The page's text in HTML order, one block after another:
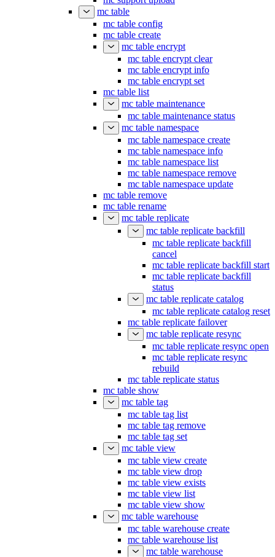
mc table
mc table config
mc table create
mc table encrypt
mc table encrypt clear
mc table encrypt info
mc table encrypt set
mc table list
mc table maintenance
mc table maintenance status
mc table namespace
mc table namespace create
mc table namespace info
mc table namespace list
mc table namespace remove
mc table namespace update
mc table remove
mc table rename
mc table replicate
mc table replicate backfill
mc table replicate backfill
cancel
mc table replicate backfill start
mc table replicate backfill
status
mc table replicate catalog
mc table replicate catalog reset
mc table replicate failover
mc table replicate resync
mc table replicate resync open
mc table replicate resync
rebuild
mc table replicate status
mc table show
mc table tag
mc table tag list
mc table tag remove
mc table tag set
mc table view
mc table view create
mc table view drop
mc table view exists
mc table view list
mc table view show
mc table warehouse
mc table warehouse create
mc table warehouse list
mc table warehouse